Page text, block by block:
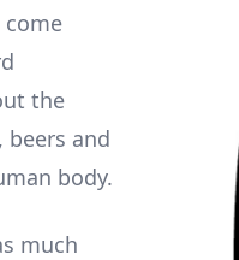
the
beers and
body.
much